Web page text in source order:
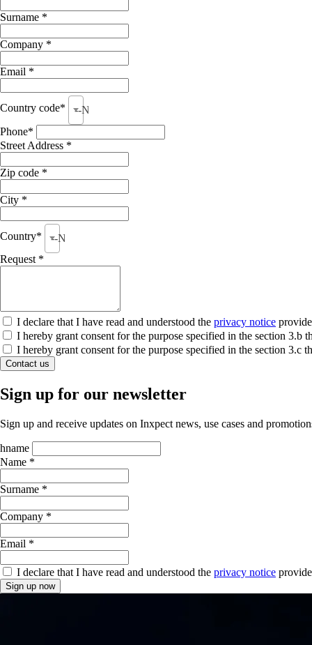
Surname *
Company *
Email *
Country code*
--None--
Phone*
Street Address *
Zip code *
City *
Country*
--None--
Request *
I declare that I have read and understood the privacy notice
I hereby grant consent for the purpose specified in the section
I hereby grant consent for the purpose specified in the section
Contact us
Sign up for our newsletter
Sign up and receive updates on Inxpect news, use cases and
hname
Name *
Surname *
Company *
Email *
I declare that I have read and understood the privacy notice
Sign up now